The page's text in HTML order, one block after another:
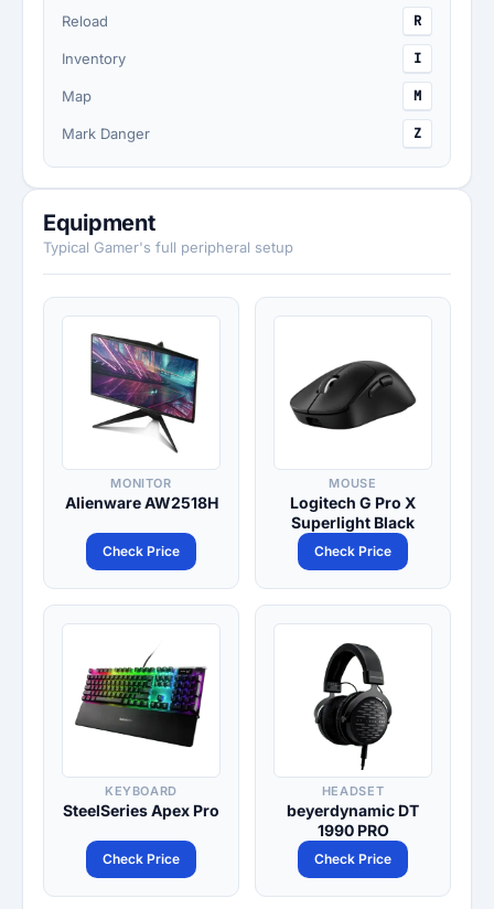
Reload R
Inventory I
Map M
Mark Danger Z
Equipment
Typical Gamer's full peripheral setup
MONITOR
Alienware AW2518H
Check Price
MOUSE
Logitech G Pro X
Superlight Black
Check Price
KEYBOARD
SteelSeries Apex Pro
Check Price
HEADSET
beyerdynamic DT
1990 PRO
Check Price